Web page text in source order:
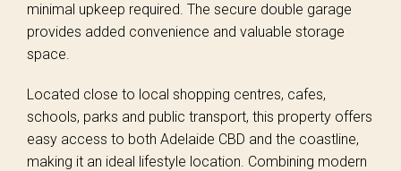
minimal upkeep required. The secure double garage
provides added convenience and valuable storage
space.
Located close to local shopping centres, cafes,
schools, parks and public transport, this property offers
easy access to both Adelaide CBD and the coastline,
making it an ideal lifestyle location. Combining modern